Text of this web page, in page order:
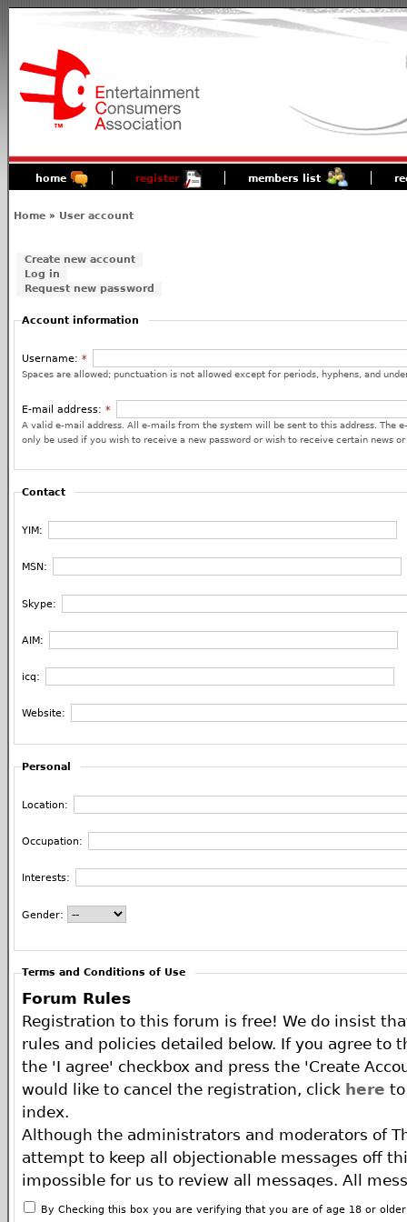
home register members list
Home » User account
Create new account
Log in
Request new password
Account information
Username:*
Spaces are allowed; punctuation is not allowed except for periods, hyphens, and
E-mail address:*
A valid e-mail address. All e-mails from the system will be sent to this address. The
only be used if you wish to receive a new password or wish to receive certain news
Contact
YIM:
MSN:
Skype:
AIM:
icq:
Website:
Personal
Location:
Occupation:
Interests:
Gender:
Terms and Conditions of Use
Forum Rules
Registration to this forum is free! We do insist
rules and policies detailed below. If you agree to
the 'I agree' checkbox and press the 'Create
would like to cancel the registration, click here
index.
Although the administrators and moderators of
attempt to keep all objectionable messages off
impossible for us to review all messages. All
of the author, and neither the owners of The ECA
By Checking this box you are verifying that you are of age 18 or